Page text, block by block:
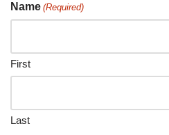
Name (Required)
First
Last